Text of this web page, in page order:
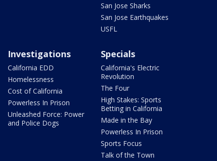
San Jose Sharks
San Jose Earthquakes
USFL
Investigations
California EDD
Homelessness
Cost of California
Powerless In Prison
Unleashed Force: Power
and Police Dogs
Specials
California's Electric
Revolution
The Four
High Stakes: Sports
Betting in California
Made in the Bay
Powerless In Prison
Sports Focus
Talk of the Town